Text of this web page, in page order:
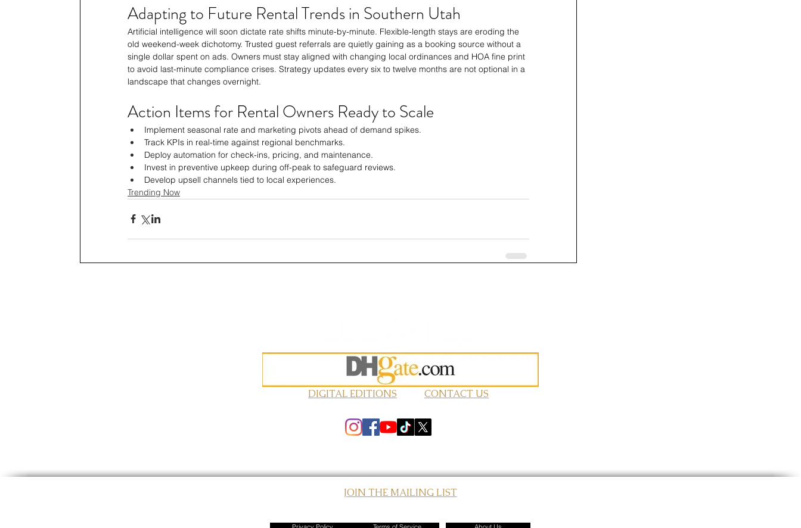
Adapting to Future Rental Trends in Southern Utah
Artificial intelligence will soon dictate rate shifts minute-by-minute. Flexible-length stays are eroding the
old weekend-week dichotomy. Trusted guest referrals are quietly gaining as a booking source without a
single dollar spent on ads. Owners must stay aligned with changing local ordinances and HOA fine print
to avoid last-minute compliance crises. Strategy updates every six to twelve months are not optional in a
landscape that changes overnight.
Action Items for Rental Owners Ready to Scale
Implement seasonal rate and marketing pivots ahead of demand spikes.
Track KPIs in real-time against regional benchmarks.
Deploy automation for check-ins, pricing, and maintenance.
Invest in preventive upkeep during off-peak to safeguard reviews.
Develop upsell channels tied to local experiences.
Trending Now
DIGITAL EDITIONS CONTACT US
JOIN THE MAILING LIST